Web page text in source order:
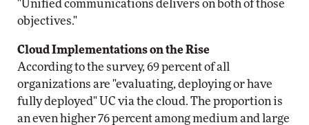
"Unified communications delivers on both of those
objectives."
Cloud Implementations on the Rise
According to the survey, 69 percent of all
organizations are "evaluating, deploying or have
fully deployed" UC via the cloud. The proportion is
an even higher 76 percent among medium and large